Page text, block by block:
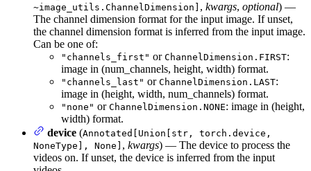
~image_utils.ChannelDimension] , kwargs, optional) —
The channel dimension format for the input image. If unset,
the channel dimension format is inferred from the input image.
Can be one of:
"channels_first" or ChannelDimension.FIRST:
image in (num_channels, height, width) format.
"channels_last" or ChannelDimension.LAST:
image in (height, width, num_channels) format.
"none" or ChannelDimension.NONE: image in (height,
width) format.
device (Annotated[Union[str, torch.device,
NoneType], None] , kwargs) — The device to process the
videos on. If unset, the device is inferred from the input